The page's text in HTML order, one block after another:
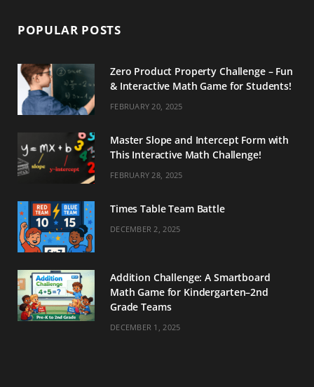
POPULAR POSTS
Zero Product Property Challenge – Fun
& Interactive Math Game for Students!
FEBRUARY 20, 2025
Master Slope and Intercept Form with
This Interactive Math Challenge!
FEBRUARY 28, 2025
Times Table Team Battle
DECEMBER 2, 2025
Addition Challenge: A Smartboard
Math Game for Kindergarten–2nd
Grade Teams
DECEMBER 1, 2025